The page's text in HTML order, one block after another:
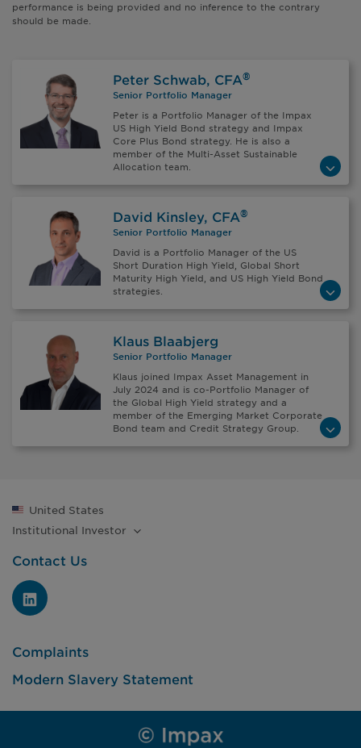
performance is being provided and no inference to the contrary
should be made.
Peter Schwab, CFA®
Senior Portfolio Manager
Peter is a Portfolio Manager of the Impax
US High Yield Bond strategy and Impax
Core Plus Bond strategy. He is also a
member of the Multi-Asset Sustainable
Allocation team.
David Kinsley, CFA®
Senior Portfolio Manager
David is a Portfolio Manager of the US
Short Duration High Yield, Global Short
Maturity High Yield, and US High Yield Bond
strategies.
Klaus Blaabjerg
Senior Portfolio Manager
Klaus joined Impax Asset Management in
July 2024 and is co-Portfolio Manager of
the Global High Yield strategy and a
member of the Emerging Market Corporate
Bond team and Credit Strategy Group.
United States
Institutional Investor
Contact Us
Complaints
Modern Slavery Statement